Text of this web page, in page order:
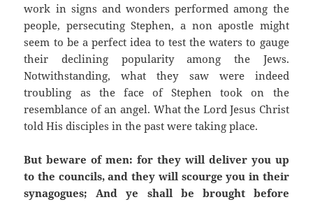
work in signs and wonders performed among the
people, persecuting Stephen, a non apostle might
seem to be a perfect idea to test the waters to gauge
their declining popularity among the Jews.
Notwithstanding, what they saw were indeed
troubling as the face of Stephen took on the
resemblance of an angel. What the Lord Jesus Christ
told His disciples in the past were taking place.
But beware of men: for they will deliver you up
to the councils, and they will scourge you in their
synagogues; And ye shall be brought before